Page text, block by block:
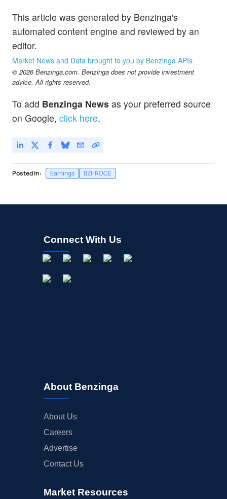
This article was generated by Benzinga's
automated content engine and reviewed by an
editor.
Market News and Data brought to you by Benzinga APIs
© 2026 Benzinga.com. Benzinga does not provide investment
advice. All rights reserved.
To add Benzinga News as your preferred source
on Google, click here.
Posted In: Earnings BZI-ROCE
Connect With Us
About Benzinga
About Us
Careers
Advertise
Contact Us
Market Resources